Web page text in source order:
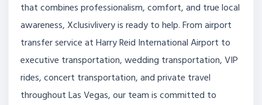
that combines professionalism, comfort, and true local
awareness, Xclusivlivery is ready to help. From airport
transfer service at Harry Reid International Airport to
executive transportation, wedding transportation, VIP
rides, concert transportation, and private travel
throughout Las Vegas, our team is committed to